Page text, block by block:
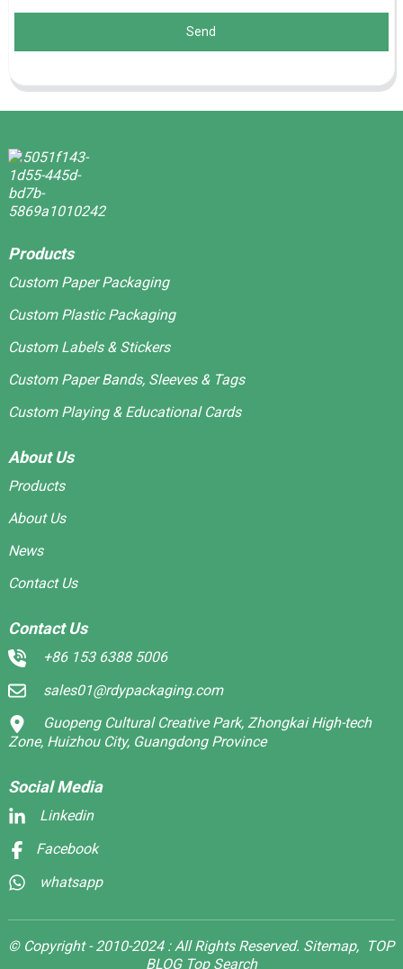
Send
Products
Custom Paper Packaging
Custom Plastic Packaging
Custom Labels & Stickers
Custom Paper Bands, Sleeves & Tags
Custom Playing & Educational Cards
About Us
Products
About Us
News
Contact Us
Contact Us
+86 153 6388 5006
sales01@rdypackaging.com
Guopeng Cultural Creative Park, Zhongkai High-tech
Zone, Huizhou City, Guangdong Province
Social Media
Linkedin
Facebook
whatsapp
© Copyright - 2010-2024 : All Rights Reserved. Sitemap, TOP
BLOG Top Search